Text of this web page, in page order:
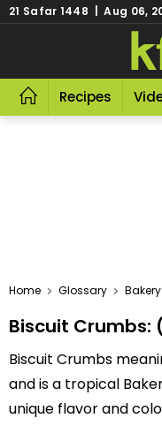
21 Safar 1448 | Aug 06,
Recipes
Home Glossary
Biscuit Crumbs:
Biscuit Crumbs
and is a tropical
unique flavor and